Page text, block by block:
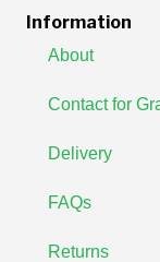
Information
About
Contact for
Delivery
FAQs
Returns